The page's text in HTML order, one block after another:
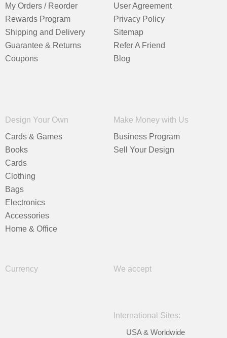
My Orders / Reorder
Rewards Program
Shipping and Delivery
Guarantee & Returns
Coupons
User Agreement
Privacy Policy
Sitemap
Refer A Friend
Blog
Design Your Own
Cards & Games
Books
Cards
Clothing
Bags
Electronics
Accessories
Home & Office
Make Money with Us
Business Program
Sell Your Design
Currency We accept
International Sites:
USA & Worldwide